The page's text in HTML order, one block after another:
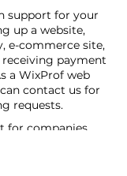
support for your
up a website,
e-commerce site,
payment
a WixProf web
contact us for
requests.
for companies